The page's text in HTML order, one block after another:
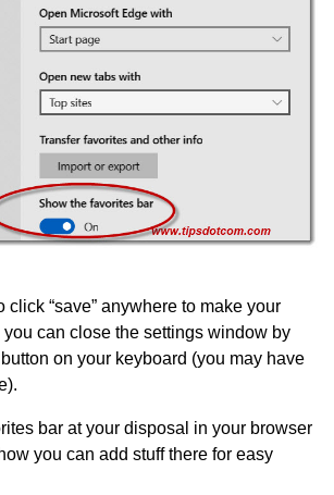
click “save” anywhere to make your
can close the settings window by
on your keyboard (you may have
bar at your disposal in your browser
you can add stuff there for easy